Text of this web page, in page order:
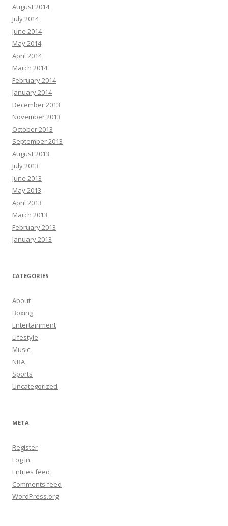
August 2014
July 2014
June 2014
May 2014
April 2014
March 2014
February 2014
January 2014
December 2013
November 2013
October 2013
September 2013
August 2013
July 2013
June 2013
May 2013
April 2013
March 2013
February 2013
January 2013
CATEGORIES
About
Boxing
Entertainment
Lifestyle
Music
NBA
Sports
Uncategorized
META
Register
Log in
Entries feed
Comments feed
WordPress.org